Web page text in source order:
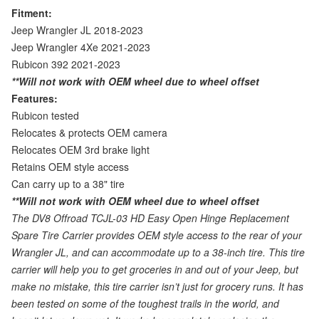
Fitment:
Jeep Wrangler JL 2018-2023
Jeep Wrangler 4Xe 2021-2023
Rubicon 392 2021-2023
**Will not work with OEM wheel due to wheel offset
Features:
Rubicon tested
Relocates & protects OEM camera
Relocates OEM 3rd brake light
Retains OEM style access
Can carry up to a 38" tire
**Will not work with OEM wheel due to wheel offset
The DV8 Offroad TCJL-03 HD Easy Open Hinge Replacement
Spare Tire Carrier provides OEM style access to the rear of your
Wrangler JL, and can accommodate up to a 38-inch tire. This tire
carrier will help you to get groceries in and out of your Jeep, but
make no mistake, this tire carrier isn’t just for grocery runs. It has
been tested on some of the toughest trails in the world, and